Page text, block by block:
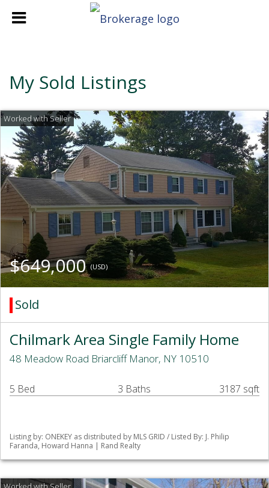
My Sold Listings
$649,000(USD)
Sold
Chilmark Area Single Family Home
48 Meadow Road Briarcliff Manor, NY 10510
5 Bed 3 Baths 3187 sqft
Listing by: ONEKEY as distributed by MLS GRID / Listed By: J. Philip
Faranda, Howard Hanna | Rand Realty